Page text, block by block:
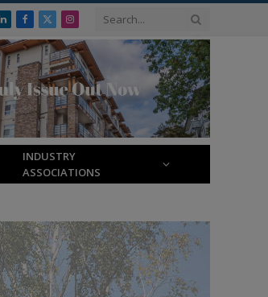
LinkedInFacebook
X
(Twitter)
Instagram
INDUSTRY
ASSOCIATIONS